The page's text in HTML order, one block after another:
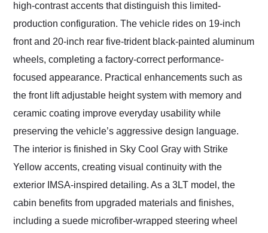
high-contrast accents that distinguish this limited-
production configuration. The vehicle rides on 19-inch
front and 20-inch rear five-trident black-painted aluminum
wheels, completing a factory-correct performance-
focused appearance. Practical enhancements such as
the front lift adjustable height system with memory and
ceramic coating improve everyday usability while
preserving the vehicle’s aggressive design language.
The interior is finished in Sky Cool Gray with Strike
Yellow accents, creating visual continuity with the
exterior IMSA-inspired detailing. As a 3LT model, the
cabin benefits from upgraded materials and finishes,
including a suede microfiber-wrapped steering wheel